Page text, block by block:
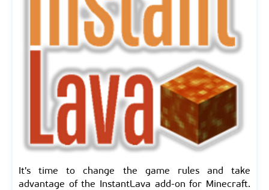
It's time to change the game rules and take
advantage of the InstantLava add-on for Minecraft.